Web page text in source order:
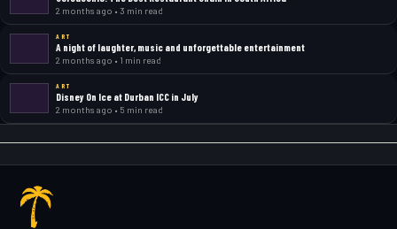
2 months ago • 3 min read
ART
A night of laughter, music and unforgettable entertainment
2 months ago • 1 min read
ART
Disney On Ice at Durban ICC in July
2 months ago • 5 min read